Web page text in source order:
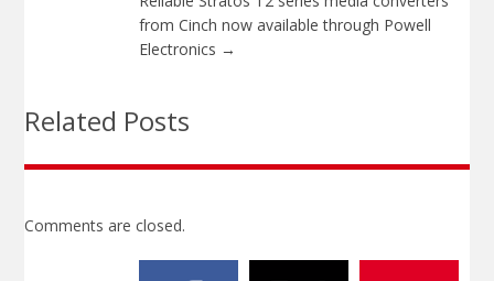
from Cinch now available through Powell
Electronics →
Related Posts
Comments are closed.